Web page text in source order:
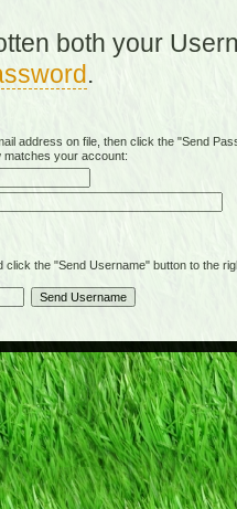
both your
.
address on file, then click the "Send
your account:
the "Send Username" button to the